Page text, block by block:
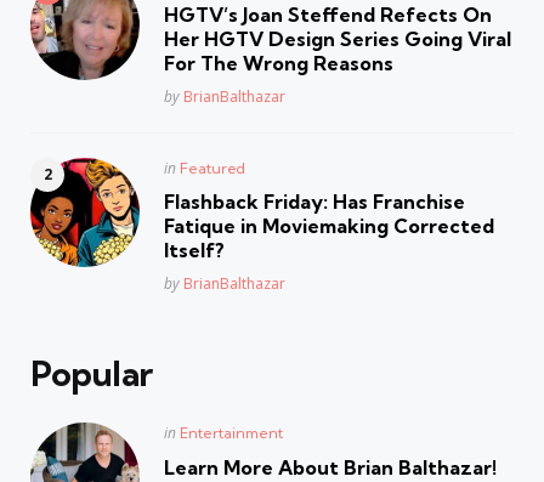
HGTV’s Joan Steffend Refects On
Her HGTV Design Series Going Viral
For The Wrong Reasons
Posted
by BrianBalthazar
Posted
in Featured
Flashback Friday: Has Franchise
Fatique in Moviemaking Corrected
Itself?
Posted
by BrianBalthazar
Popular
Posted
in Entertainment
Learn More About Brian Balthazar!